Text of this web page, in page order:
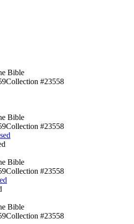
Bible
Collection #23558
Bible
Collection #23558
Bible
Collection #23558
Bible
Collection #23558